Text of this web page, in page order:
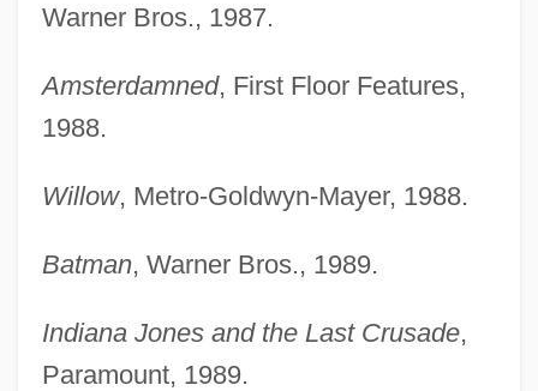
Warner Bros., 1987.
Amsterdamned, First Floor Features,
1988.
Willow, Metro-Goldwyn-Mayer, 1988.
Batman, Warner Bros., 1989.
Indiana Jones and the Last Crusade,
Paramount, 1989.